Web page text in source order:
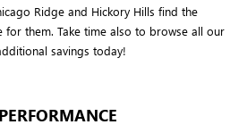
Ridge and Hickory Hills find the
them. Take time also to browse all our
savings today!